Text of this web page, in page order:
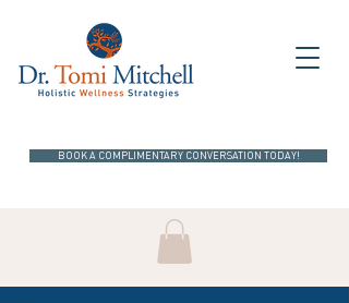
BOOK A COMPLIMENTARY CONVERSATION TODAY!